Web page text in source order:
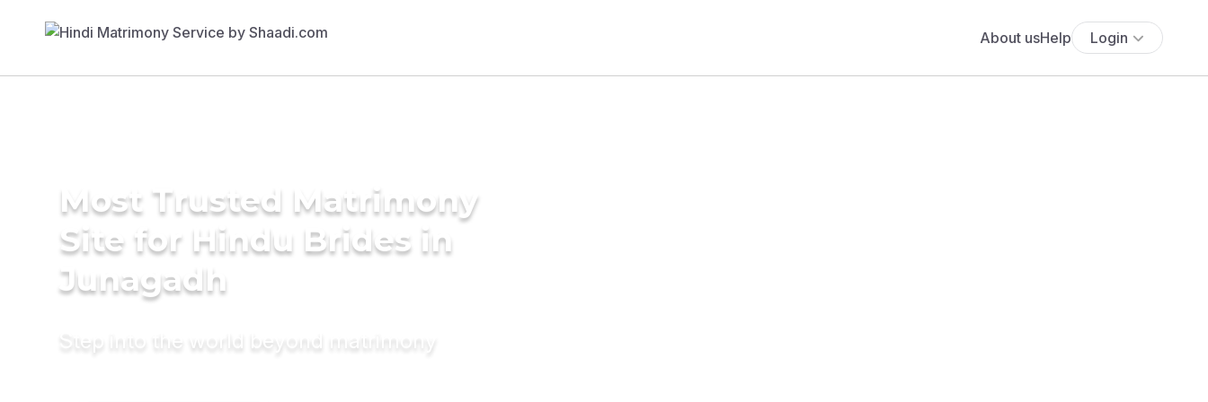
About usHelp Login
Most Trusted Matrimony
Site for Hindu Brides in
Junagadh
Step into the world beyond matrimony